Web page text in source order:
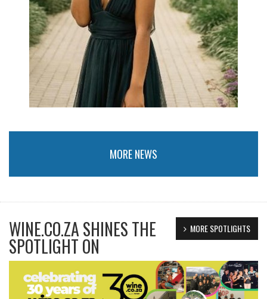
MORE NEWS
MORE SPOTLIGHTS
WINE.CO.ZA SHINES THE
SPOTLIGHT ON